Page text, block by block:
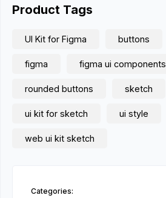
Product Tags
UI Kit for Figma buttons
figma figma ui components
rounded buttons sketch
ui kit for sketch ui style
web ui kit sketch
Categories: